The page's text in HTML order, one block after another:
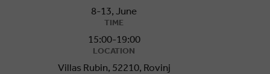
8-13, June
TIME
15:00-19:00
LOCATION
Villas Rubin, 52210, Rovinj